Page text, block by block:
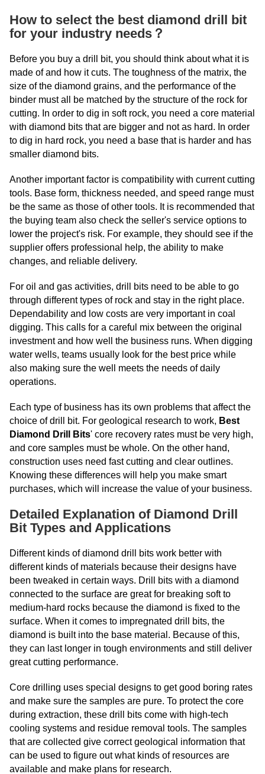
How to select the best diamond drill bit
for your industry needs？
Before you buy a drill bit, you should think about what it is
made of and how it cuts. The toughness of the matrix, the
size of the diamond grains, and the performance of the
binder must all be matched by the structure of the rock for
cutting. In order to dig in soft rock, you need a core material
with diamond bits that are bigger and not as hard. In order
to dig in hard rock, you need a base that is harder and has
smaller diamond bits.
Another important factor is compatibility with current cutting
tools. Base form, thickness needed, and speed range must
be the same as those of other tools. It is recommended that
the buying team also check the seller's service options to
lower the project's risk. For example, they should see if the
supplier offers professional help, the ability to make
changes, and reliable delivery.
For oil and gas activities, drill bits need to be able to go
through different types of rock and stay in the right place.
Dependability and low costs are very important in coal
digging. This calls for a careful mix between the original
investment and how well the business runs. When digging
water wells, teams usually look for the best price while
also making sure the well meets the needs of daily
operations.
Each type of business has its own problems that affect the
choice of drill bit. For geological research to work, Best
Diamond Drill Bits' core recovery rates must be very high,
and core samples must be whole. On the other hand,
construction uses need fast cutting and clear outlines.
Knowing these differences will help you make smart
purchases, which will increase the value of your business.
Detailed Explanation of Diamond Drill
Bit Types and Applications
Different kinds of diamond drill bits work better with
different kinds of materials because their designs have
been tweaked in certain ways. Drill bits with a diamond
connected to the surface are great for breaking soft to
medium-hard rocks because the diamond is fixed to the
surface. When it comes to impregnated drill bits, the
diamond is built into the base material. Because of this,
they can last longer in tough environments and still deliver
great cutting performance.
Core drilling uses special designs to get good boring rates
and make sure the samples are pure. To protect the core
during extraction, these drill bits come with high-tech
cooling systems and residue removal tools. The samples
that are collected give correct geological information that
can be used to figure out what kinds of resources are
available and make plans for research.